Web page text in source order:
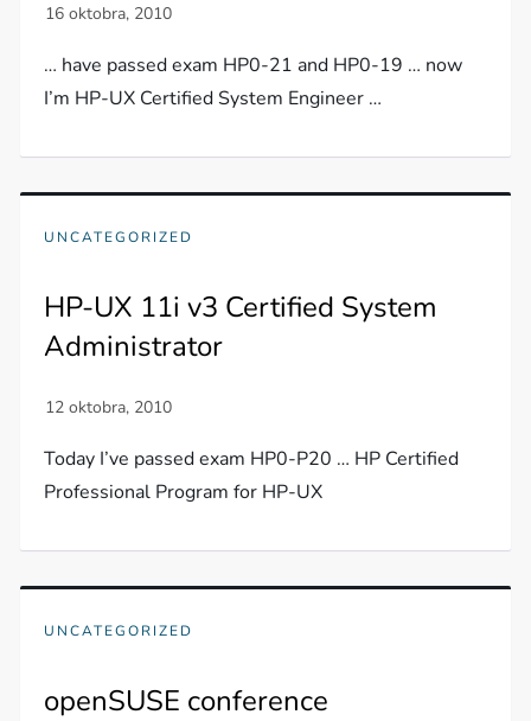
… have passed exam HP0-21 and HP0-19 … now
I’m HP-UX Certified System Engineer …
UNCATEGORIZED
HP-UX 11i v3 Certified System
Administrator
Today I’ve passed exam HP0-P20 … HP Certified
Professional Program for HP-UX
UNCATEGORIZED
openSUSE conference